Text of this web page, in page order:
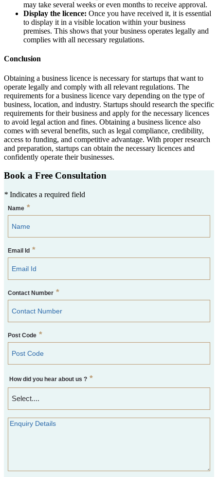
may take several weeks or even months to receive approval.
Display the licence: Once you have received it, it is essential
to display it in a visible location within your business
premises. This shows that your business operates legally and
complies with all necessary regulations.
Conclusion
Obtaining a business licence is necessary for startups that want to
operate legally and comply with all relevant regulations. The
requirements for a business licence vary depending on the type of
business, location, and industry. Startups should research the specific
requirements for their business and apply for the necessary licences
to avoid legal action and fines. Obtaining a business licence also
comes with several benefits, such as legal compliance, credibility,
access to funding, and competitive advantage. With proper research
and preparation, startups can obtain the necessary licences and
confidently operate their businesses.
Book a Free Consultation
* Indicates a required field